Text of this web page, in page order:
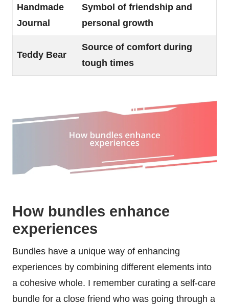
Handmade
Journal
Symbol of friendship and
personal growth
Teddy Bear
Source of comfort during
tough times
How bundles enhance
experiences
Bundles have a unique way of enhancing
experiences by combining different elements into
a cohesive whole. I remember curating a self-care
bundle for a close friend who was going through a